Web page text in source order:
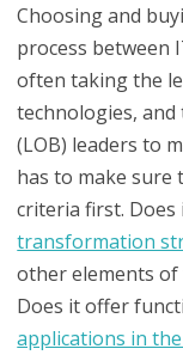
Choosing and
process between
often taking the
technologies,
(LOB) leaders to
has to make sure
criteria first.
transformation
other elements
Does it offer
applications in